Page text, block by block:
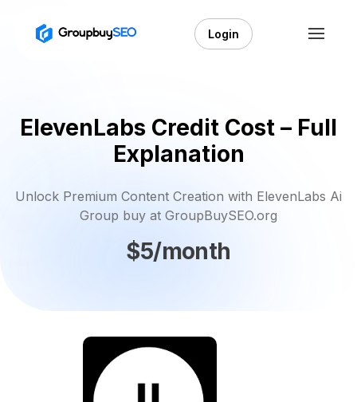
Login
ElevenLabs Credit Cost – Full
Explanation
Unlock Premium Content Creation with ElevenLabs Ai
Group buy at GroupBuySEO.org
$5/month